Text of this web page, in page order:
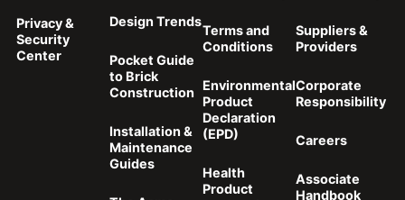
Privacy &
Security
Center
Design Trends
Pocket Guide
to Brick
Construction
Installation &
Maintenance
Guides
Terms and
Conditions
Environmental
Product
Declaration
(EPD)
Health
Product
Suppliers &
Providers
Corporate
Responsibility
Careers
Associate
Handbook